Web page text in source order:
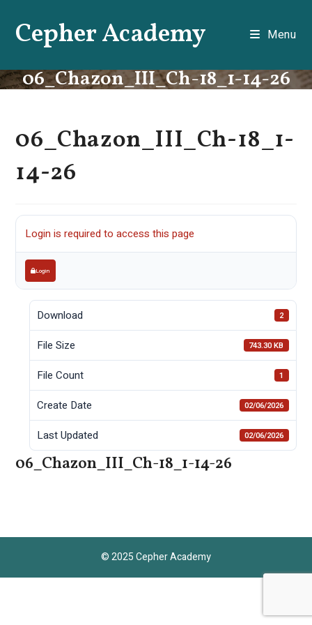
contentCepher Academy Menu
06_Chazon_III_Ch-18_1-14-26
06_Chazon_III_Ch-18_1-
14-26
Login is required to access this page
Login
Download 2
File Size 743.30 KB
File Count 1
Create Date 02/06/2026
Last Updated 02/06/2026
06_Chazon_III_Ch-18_1-14-26
© 2025 Cepher Academy